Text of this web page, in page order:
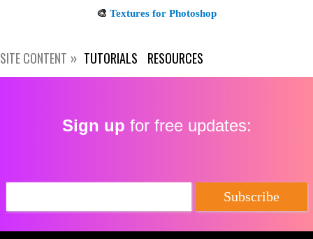
SITE CONTENT TUTORIALS RESOURCES
Sign up for free updates: